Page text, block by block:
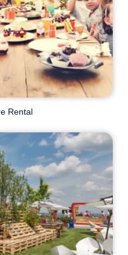
Rental